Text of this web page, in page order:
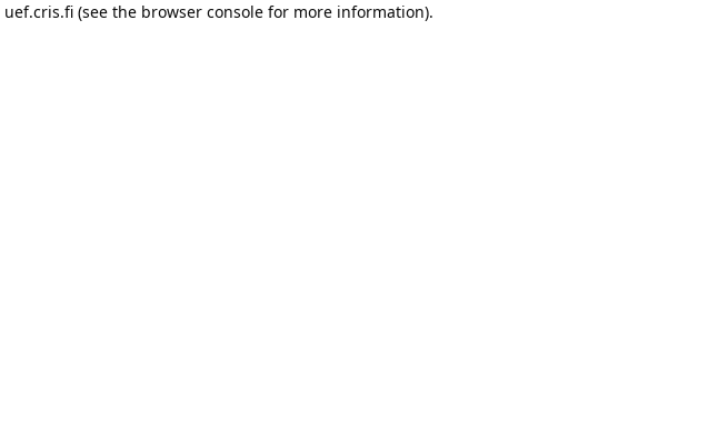
uef.cris.fi (see the browser console for more information).